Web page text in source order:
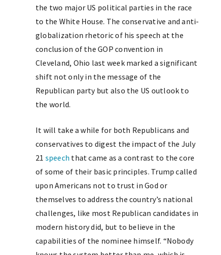
the two major US political parties in the race
to the White House. The conservative and anti-
globalization rhetoric of his speech at the
conclusion of the GOP convention in
Cleveland, Ohio last week marked a significant
shift not only in the message of the
Republican party but also the US outlook to
the world.
It will take a while for both Republicans and
conservatives to digest the impact of the July
21 speech that came as a contrast to the core
of some of their basic principles. Trump called
upon Americans not to trust in God or
themselves to address the country’s national
challenges, like most Republican candidates in
modern history did, but to believe in the
capabilities of the nominee himself. “Nobody